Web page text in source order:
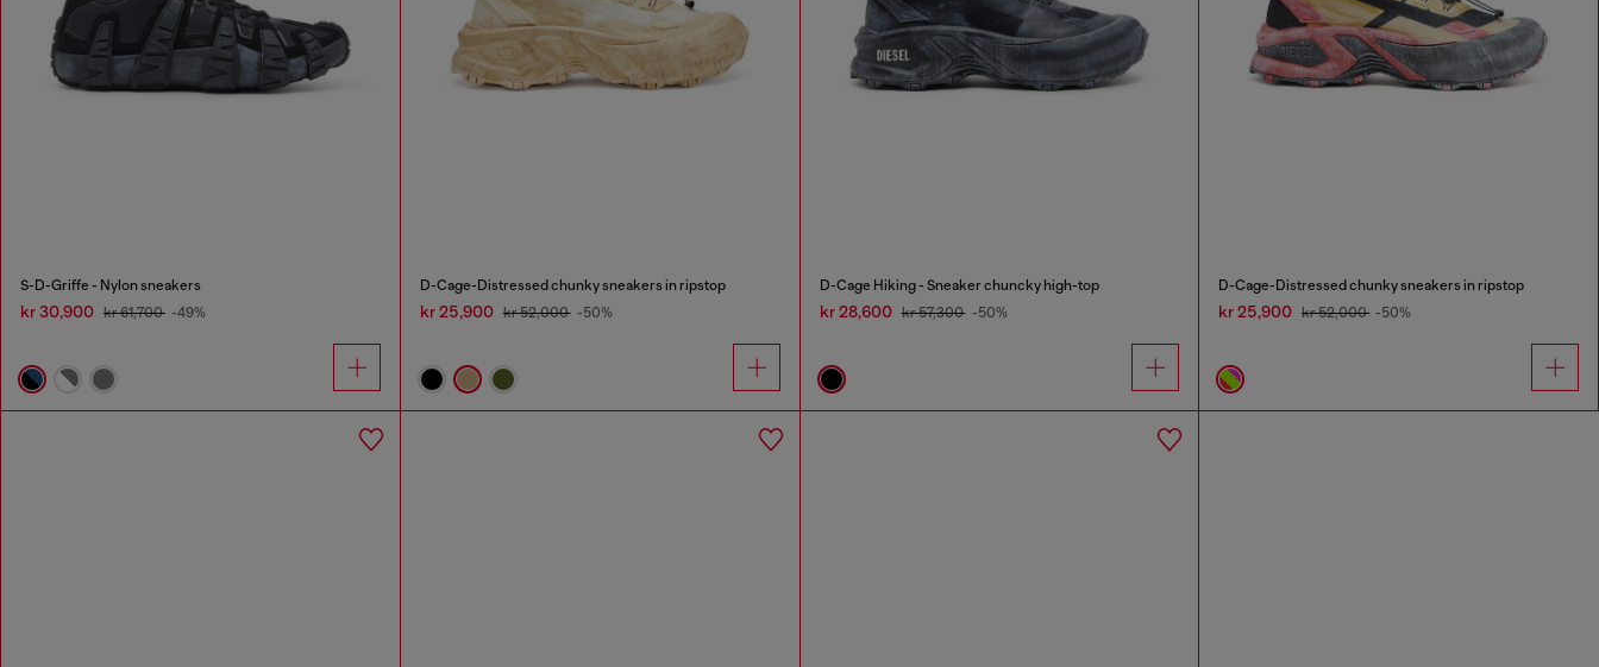
S-D-Griffe - Nylon sneakers
kr 30,900 kr 61,700 -49%
D-Cage-Distressed chunky sneakers in ripstop
kr 25,900 kr 52,000 -50%
D-Cage Hiking - Sneaker chuncky high-top
kr 28,600 kr 57,300 -50%
D-Cage-Distressed chunky sneakers in ripstop
kr 25,900 kr 52,000 -50%